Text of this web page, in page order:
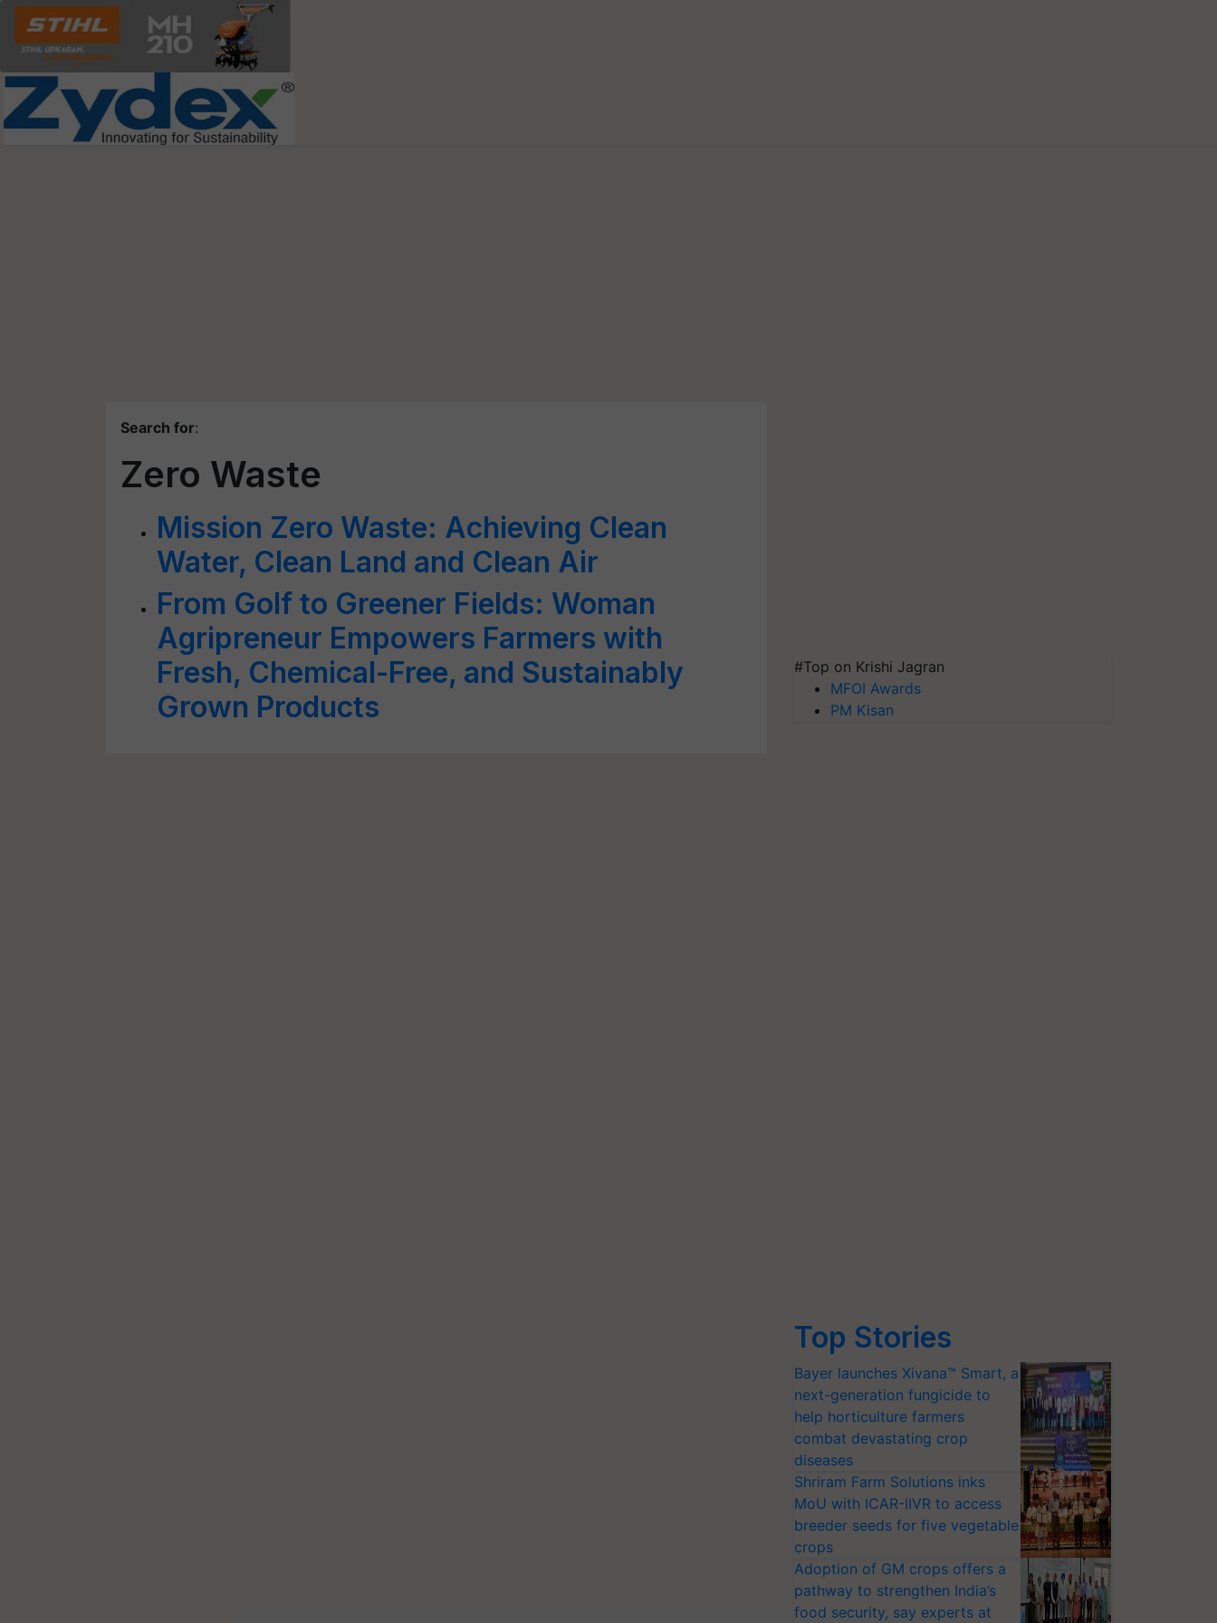
Search for:
Zero Waste
Mission Zero Waste: Achieving Clean
Water, Clean Land and Clean Air
From Golf to Greener Fields: Woman
Agripreneur Empowers Farmers with
Fresh, Chemical-Free, and Sustainably
Grown Products
#Top on Krishi Jagran
MFOI Awards
PM Kisan
Top Stories
Bayer launches Xivana™ Smart, a
next-generation fungicide to
help horticulture farmers
combat devastating crop
diseases
Shriram Farm Solutions inks
MoU with ICAR-IIVR to access
breeder seeds for five vegetable
crops
Adoption of GM crops offers a
pathway to strengthen India’s
food security, say experts at